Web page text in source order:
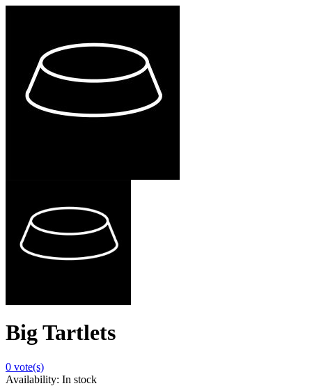
Big Tartlets
0 vote(s)
Availability: In stock